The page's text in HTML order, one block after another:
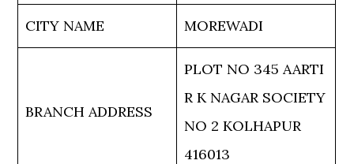
CITY NAME MOREWADI
BRANCH ADDRESS
PLOT NO 345 AARTI
R K NAGAR SOCIETY
NO 2 KOLHAPUR
416013